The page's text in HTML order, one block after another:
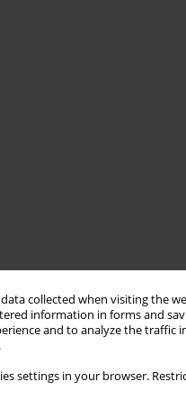
collected when visiting the
information in forms and
and to analyze the traffic
settings in your browser.